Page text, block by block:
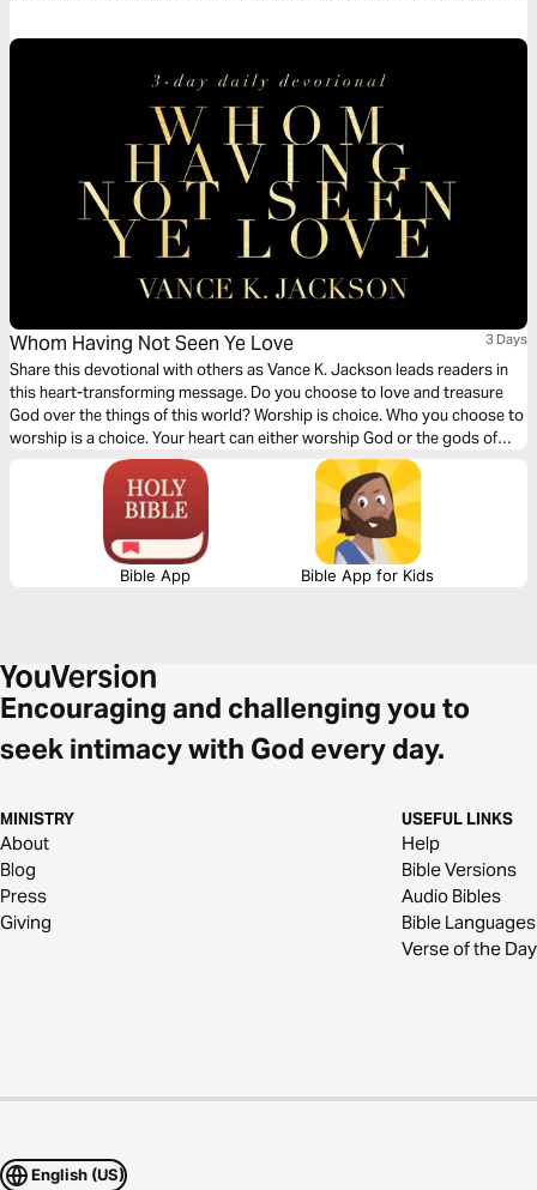
for God and him alone.
Whom Having Not Seen Ye Love 3 Days
Share this devotional with others as Vance K. Jackson leads readers in
this heart-transforming message. Do you choose to love and treasure
God over the things of this world? Worship is choice. Who you choose to
worship is a choice. Your heart can either worship God or the gods of
this world. Choose to worship God. Let God lead your heart as you read
this powerful and timely devotional.
Bible App Bible App for Kids
Encouraging and challenging you to
seek intimacy with God every day.
MINISTRY
About
Blog
Press
Giving
USEFUL LINKS
Help
Bible Versions
Audio Bibles
Bible Languages
Verse of the Day
English (US)